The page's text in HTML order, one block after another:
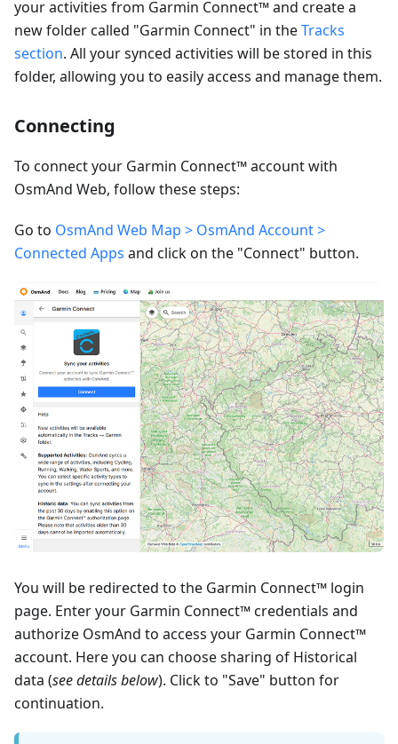
your activities from Garmin Connect™ and create a
new folder called "Garmin Connect" in theTracks
section. All your synced activities will be stored in this
folder, allowing you to easily access and manage them.
Connecting
To connect your Garmin Connect™ account with
OsmAnd Web, follow these steps:
Go to OsmAnd Web Map > OsmAnd Account >
Connected Apps and click on the "Connect" button.
You will be redirected to the Garmin Connect™ login
page. Enter your Garmin Connect™ credentials and
authorize OsmAnd to access your Garmin Connect™
account. Here you can choose sharing of Historical
data (see details below). Click to "Save" button for
continuation.